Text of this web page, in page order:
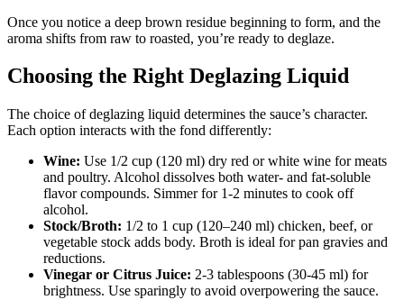
Once you notice a deep brown residue beginning to form, and the
aroma shifts from raw to roasted, you’re ready to deglaze.
Choosing the Right Deglazing Liquid
The choice of deglazing liquid determines the sauce’s character.
Each option interacts with the fond differently:
Wine: Use 1/2 cup (120 ml) dry red or white wine for meats
and poultry. Alcohol dissolves both water- and fat-soluble
flavor compounds. Simmer for 1-2 minutes to cook off
alcohol.
Stock/Broth: 1/2 to 1 cup (120–240 ml) chicken, beef, or
vegetable stock adds body. Broth is ideal for pan gravies and
reductions.
Vinegar or Citrus Juice: 2-3 tablespoons (30-45 ml) for
brightness. Use sparingly to avoid overpowering the sauce.